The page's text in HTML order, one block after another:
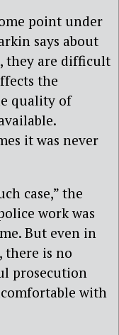
point under
says about
they are difficult
the
quality of
it was never
case,” the
work was
But even in
there is no
prosecution
with